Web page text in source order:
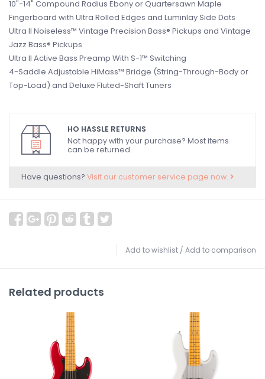
10"-14" Compound Radius Ebony or Quartersawn Maple
Fingerboard with Ultra Rolled Edges and Luminlay Side Dots
Ultra II Noiseless™ Vintage Precision Bass® Pickups and Vintage
Jazz Bass® Pickups
Ultra II Active Bass Preamp With S-1™ Switching
4-Saddle Adjustable HiMass™ Bridge (String-Through-Body or
Top-Load) and Deluxe Fluted-Shaft Tuners
HO HASSLE RETURNS
Not happy with your purchase? Most items
can be returned.
Have questions? Visit our customer service page now.
Add to wishlist / Add to comparison
Related products